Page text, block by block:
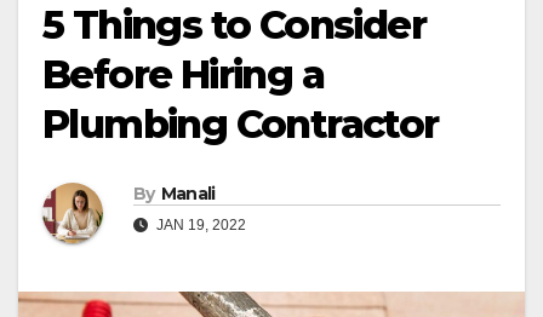
5 Things to Consider
Before Hiring a
Plumbing Contractor
By Manali
JAN 19, 2022